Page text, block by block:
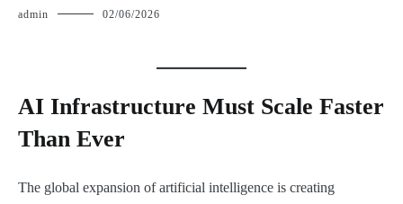
admin 02/06/2026
AI Infrastructure Must Scale Faster
Than Ever
The global expansion of artificial intelligence is creating